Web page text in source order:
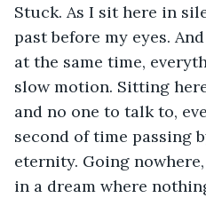
Stuck. As I sit here in
past before my eyes.
at the same time,
slow motion. Sitting
and no one to talk to,
second of time passing
eternity. Going
in a dream where